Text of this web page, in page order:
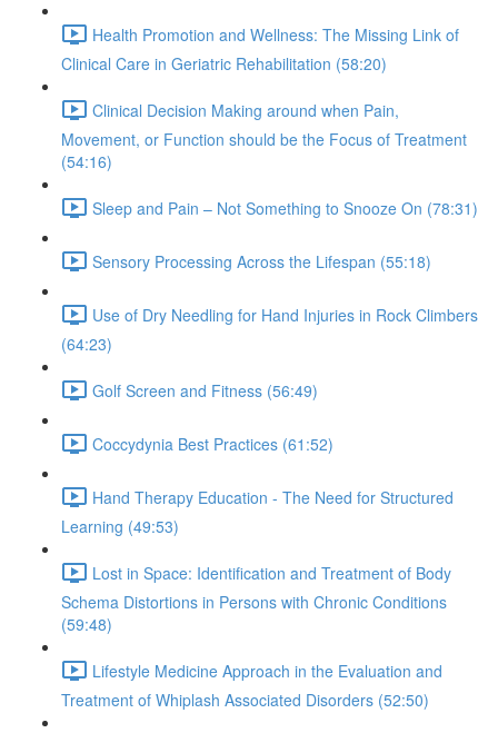
Health Promotion and Wellness: The Missing Link of
Clinical Care in Geriatric Rehabilitation (58:20)
Clinical Decision Making around when Pain,
Movement, or Function should be the Focus of Treatment
(54:16)
Sleep and Pain – Not Something to Snooze On (78:31)
Sensory Processing Across the Lifespan (55:18)
Use of Dry Needling for Hand Injuries in Rock Climbers
(64:23)
Golf Screen and Fitness (56:49)
Coccydynia Best Practices (61:52)
Hand Therapy Education - The Need for Structured
Learning (49:53)
Lost in Space: Identification and Treatment of Body
Schema Distortions in Persons with Chronic Conditions
(59:48)
Lifestyle Medicine Approach in the Evaluation and
Treatment of Whiplash Associated Disorders (52:50)